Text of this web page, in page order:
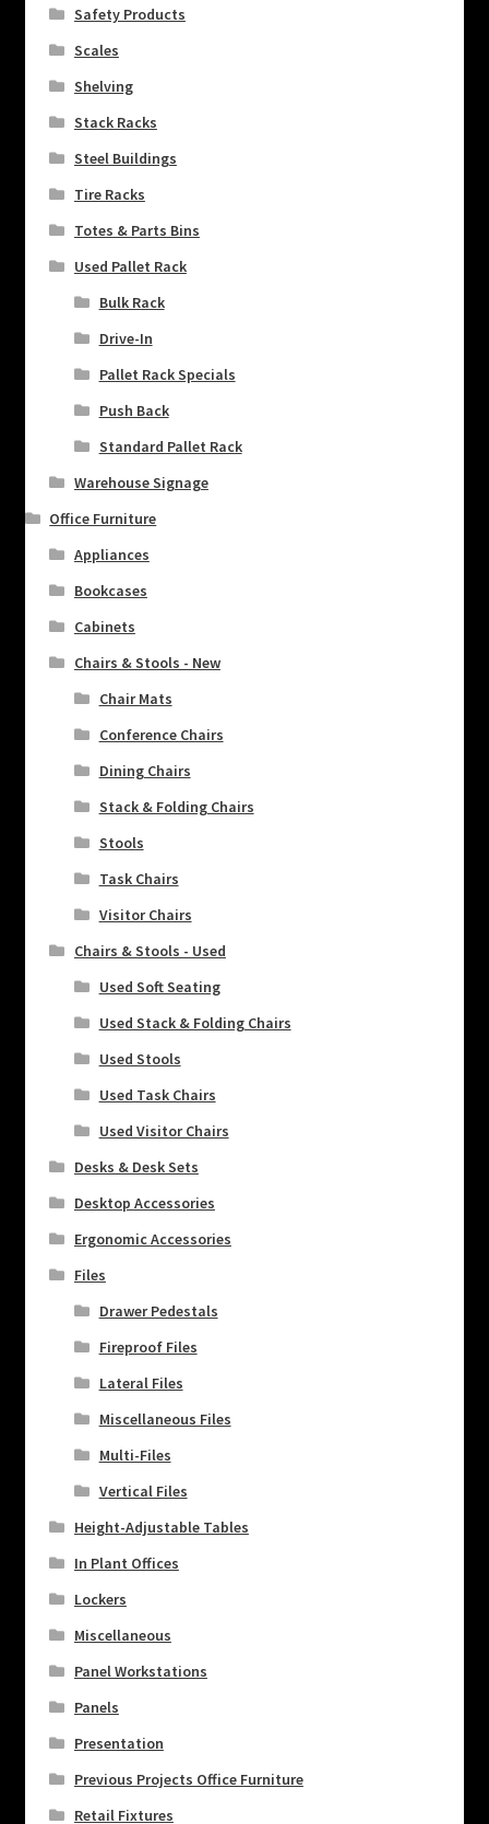
Safety Products
Scales
Shelving
Stack Racks
Steel Buildings
Tire Racks
Totes & Parts Bins
Used Pallet Rack
Bulk Rack
Drive-In
Pallet Rack Specials
Push Back
Standard Pallet Rack
Warehouse Signage
Office Furniture
Appliances
Bookcases
Cabinets
Chairs & Stools - New
Chair Mats
Conference Chairs
Dining Chairs
Stack & Folding Chairs
Stools
Task Chairs
Visitor Chairs
Chairs & Stools - Used
Used Soft Seating
Used Stack & Folding Chairs
Used Stools
Used Task Chairs
Used Visitor Chairs
Desks & Desk Sets
Desktop Accessories
Ergonomic Accessories
Files
Drawer Pedestals
Fireproof Files
Lateral Files
Miscellaneous Files
Multi-Files
Vertical Files
Height-Adjustable Tables
In Plant Offices
Lockers
Miscellaneous
Panel Workstations
Panels
Presentation
Previous Projects Office Furniture
Retail Fixtures